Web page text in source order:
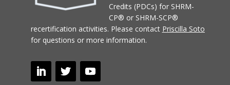
Credits (PDCs) for SHRM-
CP® or SHRM-SCP®
recertification activities. Please contact Priscilla Soto
for questions or more information.